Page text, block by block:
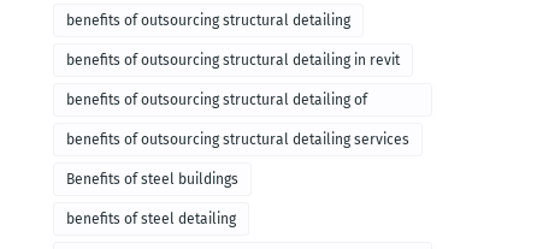
benefits of outsourcing structural detailing
benefits of outsourcing structural detailing in revit
benefits of outsourcing structural detailing of
foundation
benefits of outsourcing structural detailing services
Benefits of steel buildings
benefits of steel detailing